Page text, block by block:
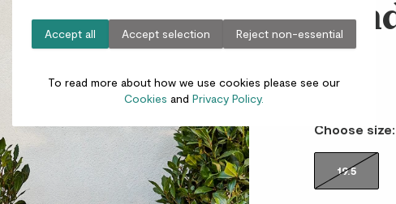
Accept all Accept selection Reject non-essential
To read more about how we use cookies please see our
Cookies and Privacy Policy.
pot
£35.00
Choose size:
19.5